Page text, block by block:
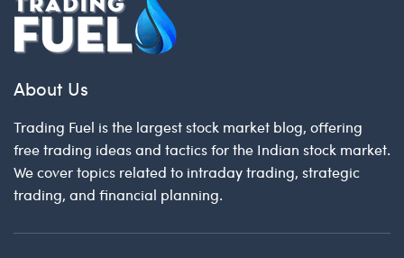
About Us
Trading Fuel is the largest stock market blog, offering
free trading ideas and tactics for the Indian stock market.
We cover topics related to intraday trading, strategic
trading, and financial planning.